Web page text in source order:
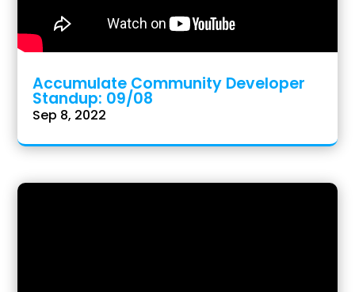
Accumulate Community Developer
Standup: 09/08
Sep 8, 2022